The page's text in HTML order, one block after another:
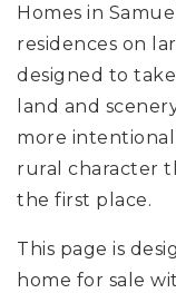
Homes in
residences on
designed to
land and
more
rural character
the first place.
This page is
home for sale